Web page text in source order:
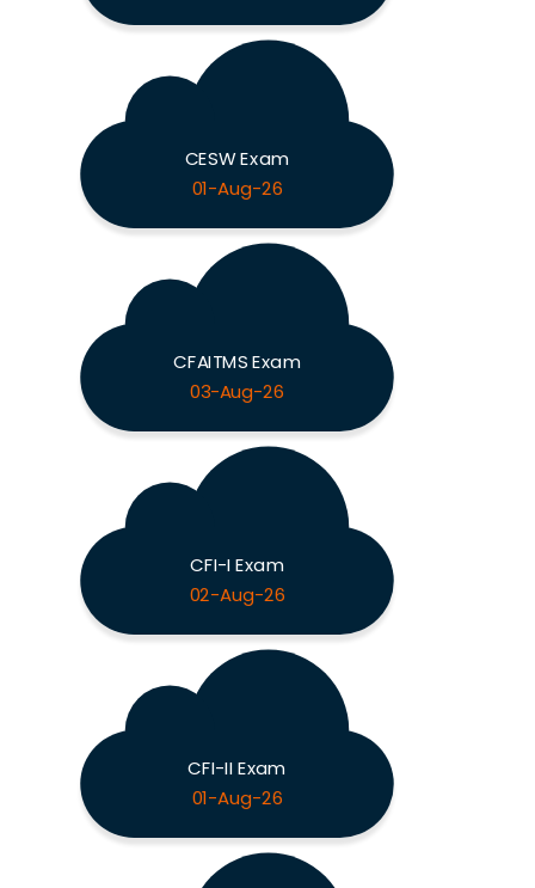
CESW Exam
01-Aug-26
CFAITMS Exam
03-Aug-26
CFI-I Exam
02-Aug-26
CFI-II Exam
01-Aug-26